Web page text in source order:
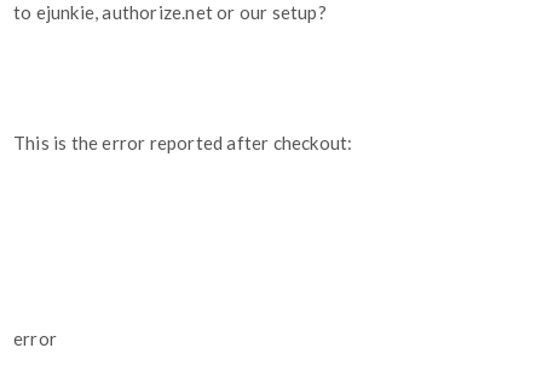
to ejunkie, authorize.net or our setup?
This is the error reported after checkout:
error